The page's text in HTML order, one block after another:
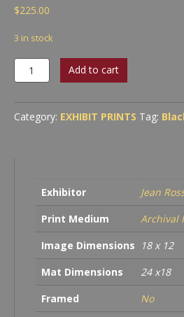
$225.00
3 in stock
After
the
2025
quantity
Add to cart
Category: EXHIBIT PRINTS Tag:
Exhibitor
Jean
Print Medium
Archival
Image Dimensions
18 x 12
Mat Dimensions
24 x18
Framed
No